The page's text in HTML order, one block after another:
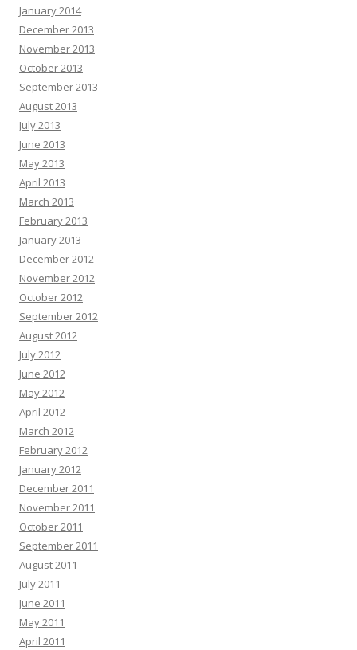
January 2014
December 2013
November 2013
October 2013
September 2013
August 2013
July 2013
June 2013
May 2013
April 2013
March 2013
February 2013
January 2013
December 2012
November 2012
October 2012
September 2012
August 2012
July 2012
June 2012
May 2012
April 2012
March 2012
February 2012
January 2012
December 2011
November 2011
October 2011
September 2011
August 2011
July 2011
June 2011
May 2011
April 2011